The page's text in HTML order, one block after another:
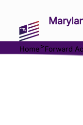
Home>Forward